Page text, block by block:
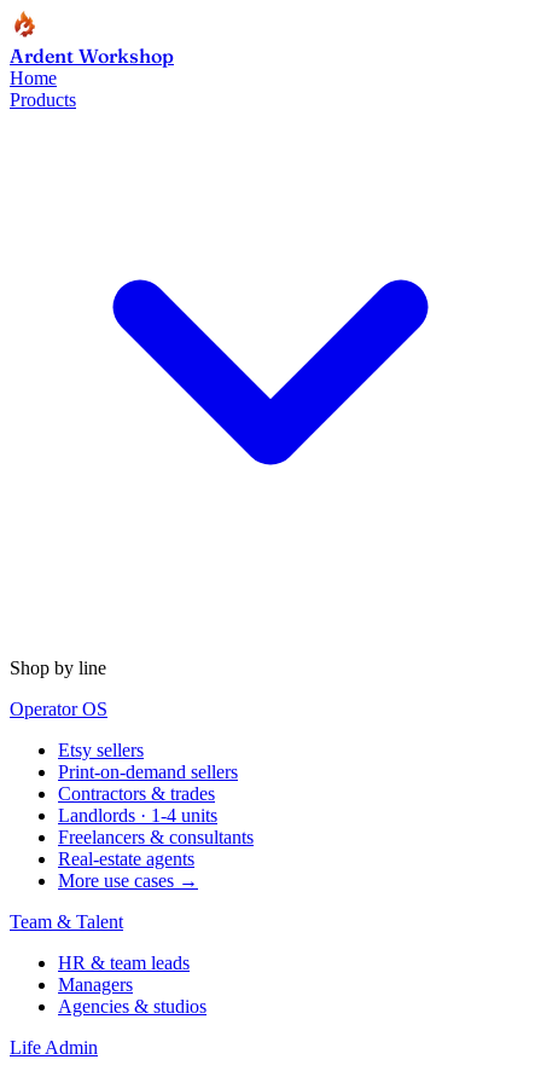
Ardent Workshop
Home
Products
Shop by line
Operator OS
Etsy sellers
Print-on-demand sellers
Contractors & trades
Landlords · 1-4 units
Freelancers & consultants
Real-estate agents
More use cases →
Team & Talent
HR & team leads
Managers
Agencies & studios
Life Admin